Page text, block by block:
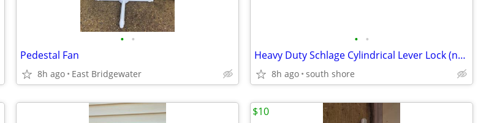
• •
Pedestal Fan
8h ago East Bridgewater
• •
Heavy Duty Schlage Cylindrical Lever Lock (new)
8h ago south shore
$10